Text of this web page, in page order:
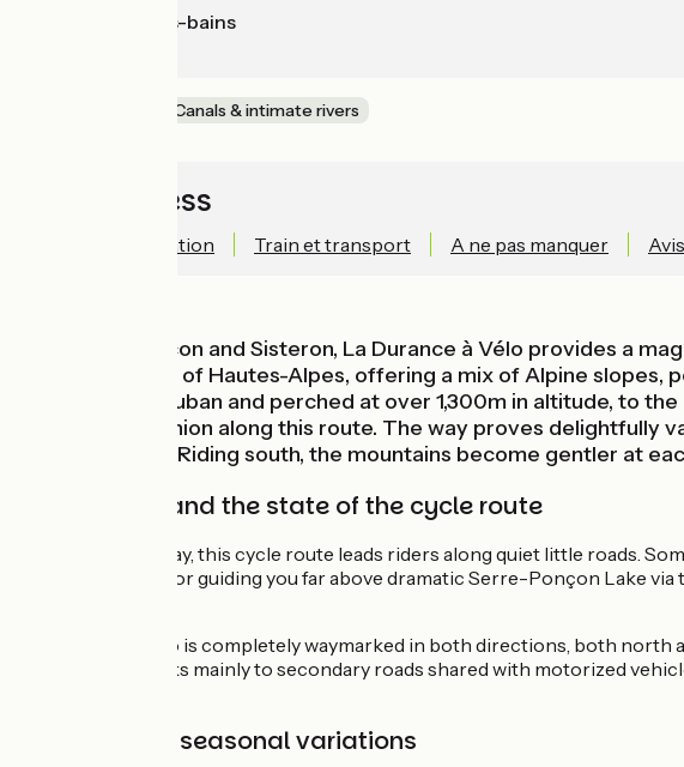
Mônetier-les-bains
Canals & intimate rivers
Quick access
Technical information Train et transport A ne pas manquer Avis
Between Briançon and Sisteron, La Durance à Vélo provides a
(French county) of Hautes-Alpes, offering a mix of Alpine
designed by Vauban and perched at over 1,300m in altitude, to
cyclist’s companion along this route. The way proves
sites to admire. Riding south, the mountains become gentler at
Signposting and the state of the cycle route
For most of the way, this cycle route leads riders along quiet little roads.
Durance Gorges, or guiding you far above dramatic Serre-Ponçon Lake
La Durance à Vélo is completely waymarked in both directions, both
As this route sticks mainly to secondary roads shared with motorized
Weather and seasonal variations